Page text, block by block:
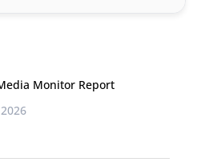
Monitor Report